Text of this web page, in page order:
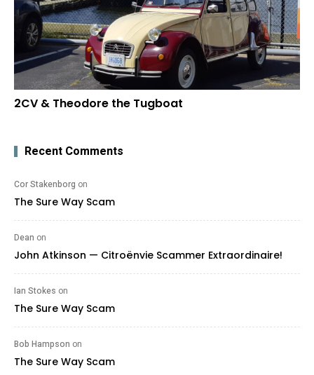
2CV & Theodore the Tugboat
Recent Comments
Cor Stakenborg on
The Sure Way Scam
Dean on
John Atkinson — Citroënvie Scammer Extraordinaire!
Ian Stokes on
The Sure Way Scam
Bob Hampson on
The Sure Way Scam